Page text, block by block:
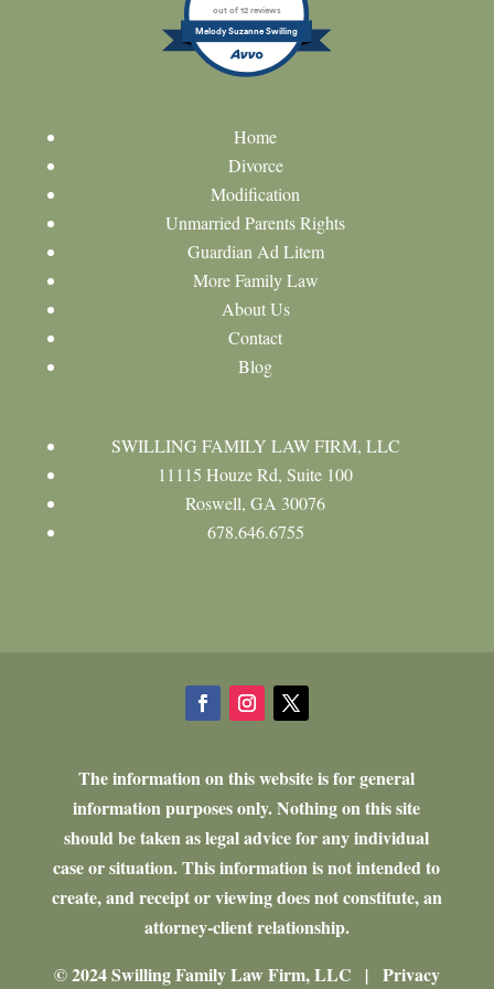
Melody Suzanne Swilling
out of 12 reviews
Home
Divorce
Modification
Unmarried Parents Rights
Guardian Ad Litem
More Family Law
About Us
Contact
Blog
SWILLING FAMILY LAW FIRM, LLC
11115 Houze Rd, Suite 100
Roswell, GA 30076
678.646.6755
The information on this website is for general
information purposes only. Nothing on this site
should be taken as legal advice for any individual
case or situation. This information is not intended to
create, and receipt or viewing does not constitute, an
attorney-client relationship.
© 2024 Swilling Family Law Firm, LLC
| Privacy